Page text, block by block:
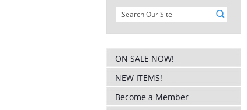
ON SALE NOW!
NEW ITEMS!
Become a Member